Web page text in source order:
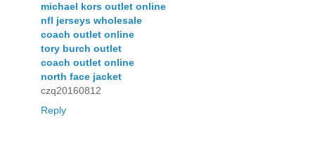
michael kors outlet online
nfl jerseys wholesale
coach outlet online
tory burch outlet
coach outlet online
north face jacket
czq20160812
Reply